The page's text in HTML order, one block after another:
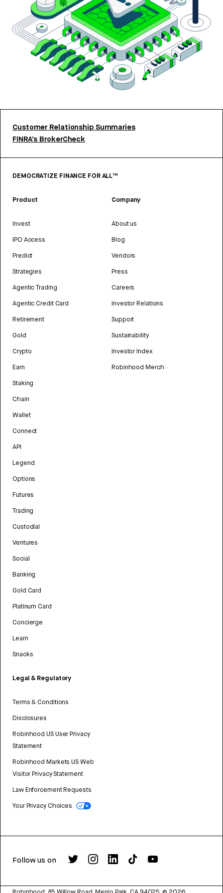
Customer Relationship Summaries
FINRA’s BrokerCheck
DEMOCRATIZE FINANCE FOR ALL™
Product
Invest
IPO Access
Predict
Strategies
Agentic Trading
Agentic Credit Card
Retirement
Gold
Crypto
Earn
Staking
Chain
Wallet
Connect
API
Legend
Options
Futures
Trading
Custodial
Ventures
Social
Banking
Gold Card
Platinum Card
Concierge
Learn
Snacks
Legal & Regulatory
Terms & Conditions
Disclosures
Robinhood US User Privacy
Statement
Robinhood Markets US Web
Visitor Privacy Statement
Law Enforcement Requests
Your Privacy Choices
Company
About us
Blog
Vendors
Press
Careers
Investor Relations
Support
Sustainability
Investor Index
Robinhood Merch
Follow us on